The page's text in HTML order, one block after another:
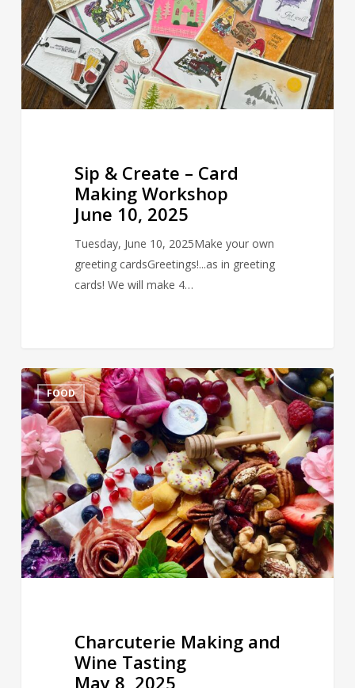
Making
Workshop
June
10,
2025
Sip & Create – Card
Making Workshop
June 10, 2025
Tuesday, June 10, 2025Make your own
greeting cardsGreetings!...as in greeting
cards! We will make 4…
Charcuterie
Making
and
Wine
Tasting
May
8,
2025
FOOD
Charcuterie Making and
Wine Tasting
May 8, 2025